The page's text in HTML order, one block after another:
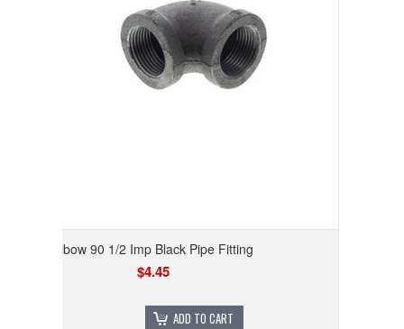
Elbow 90 1/2 Imp Black Pipe Fitting
$4.45
ADD TO CART